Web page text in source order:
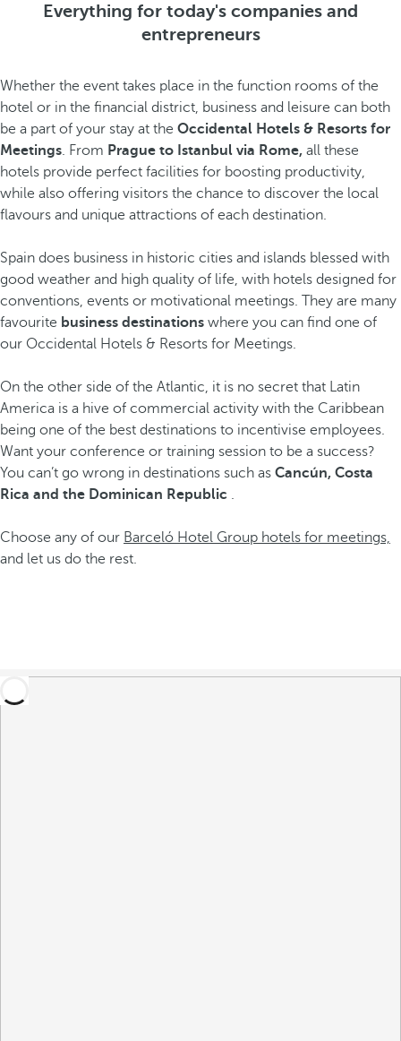
Everything for today's companies and
entrepreneurs
Whether the event takes place in the function rooms of the
hotel or in the financial district, business and leisure can both
be a part of your stay at the Occidental Hotels & Resorts for
Meetings. From Prague to Istanbul via Rome, all these
hotels provide perfect facilities for boosting productivity,
while also offering visitors the chance to discover the local
flavours and unique attractions of each destination.
Spain does business in historic cities and islands blessed with
good weather and high quality of life, with hotels designed for
conventions, events or motivational meetings. They are many
favourite business destinations where you can find one of
our Occidental Hotels & Resorts for Meetings.
On the other side of the Atlantic, it is no secret that Latin
America is a hive of commercial activity with the Caribbean
being one of the best destinations to incentivise employees.
Want your conference or training session to be a success?
You can’t go wrong in destinations such as Cancún, Costa
Rica and the Dominican Republic .
Choose any of our Barceló Hotel Group hotels for meetings,
and let us do the rest.